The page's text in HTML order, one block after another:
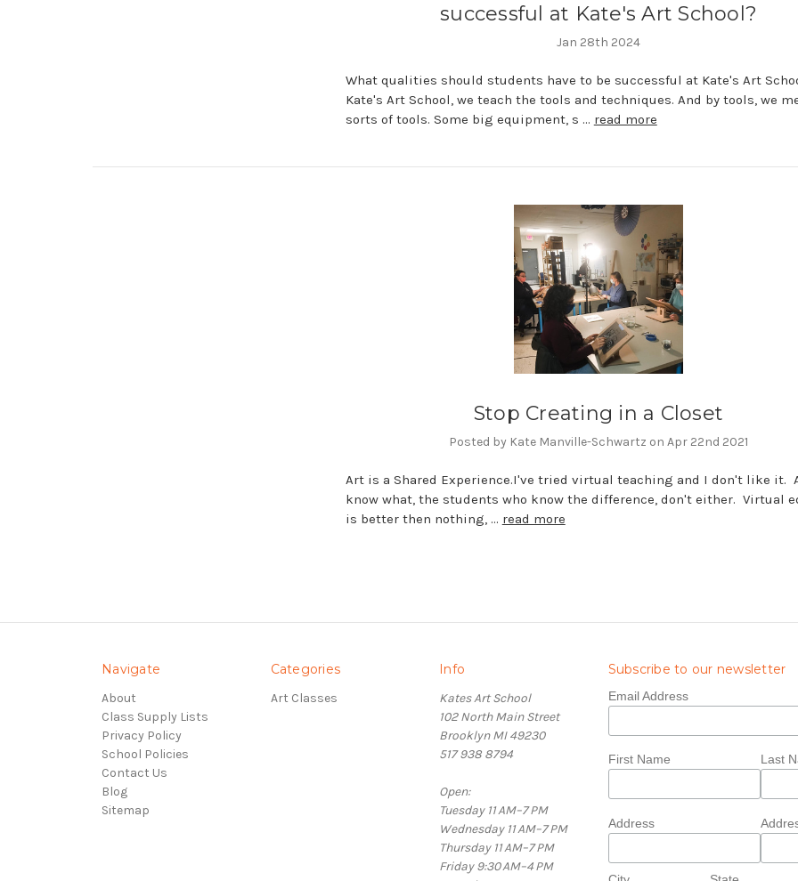
successful at Kate's Art School?
Jan 28th 2024
What qualities should students have to be successful at Kate's Art
Kate's Art School, we teach the tools and techniques. And by tools, we
sorts of tools. Some big equipment, s … read more
Stop Creating in a Closet
Posted by Kate Manville-Schwartz on Apr 22nd 2021
Art is a Shared Experience.I've tried virtual teaching and I don't like it.
know what, the students who know the difference, don't either. Virtual
is better then nothing, … read more
Navigate
About
Class Supply Lists
Privacy Policy
School Policies
Contact Us
Blog
Sitemap
Categories
Art Classes
Info
Kates Art School
102 North Main Street
Brooklyn MI 49230
517 938 8794
Open:
Tuesday 11 AM–7 PM
Wednesday 11 AM–7 PM
Thursday 11 AM–7 PM
Friday 9:30 AM–4 PM
Subscribe to our newsletter
Email Address
First Name Last
Address